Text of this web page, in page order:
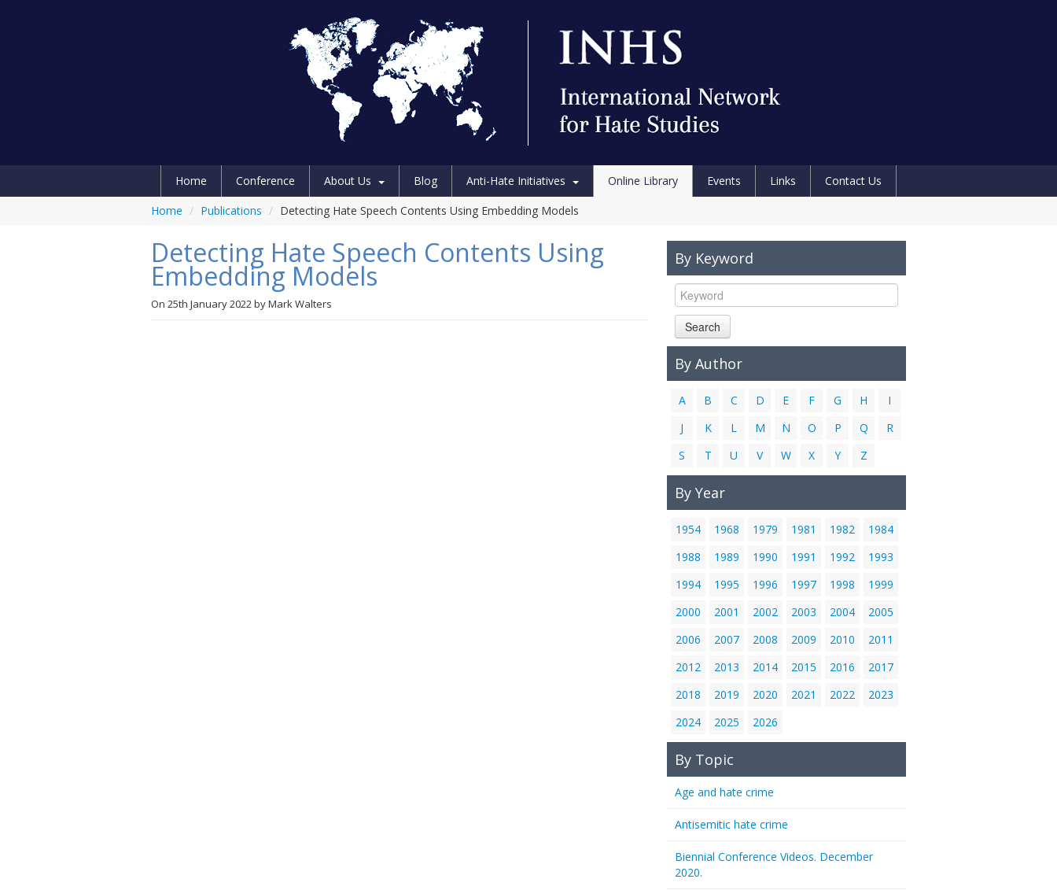
Home Conference About Us Blog Anti-Hate Initiatives Online Library Events Links
Contact Us
Home / Publications / Detecting Hate Speech Contents Using Embedding Models
Detecting Hate Speech Contents Using
Embedding Models
On 25th January 2022byMark Walters
By Keyword
Search
By Author
A B C D E F G H
I
J
K L M N O P Q
R
S
T U V W X Y Z
By Year
1954 1968 1979 1981 1982
1984
1988
1989 1990 1991 1992
1993
1994
1995 1996 1997 1998
1999
2000
2001 2002 2003 2004
2005
2006
2007 2008 2009 2010
2011
2012
2013 2014 2015 2016
2017
2018
2019 2020 2021 2022
2023
2024
2025 2026
By Topic
Age and hate crime
Antisemitic hate crime
Biennial Conference Videos. December
2020.